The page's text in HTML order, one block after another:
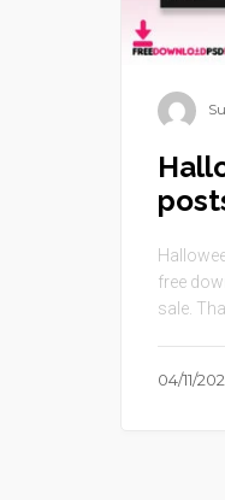
free
sale.
04/11/